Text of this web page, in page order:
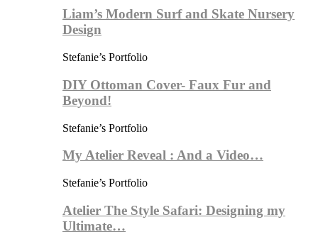
Liam’s Modern Surf and Skate Nursery
Design
Stefanie’s Portfolio
DIY Ottoman Cover- Faux Fur and
Beyond!
Stefanie’s Portfolio
My Atelier Reveal : And a Video…
Stefanie’s Portfolio
Atelier The Style Safari: Designing my
Ultimate…